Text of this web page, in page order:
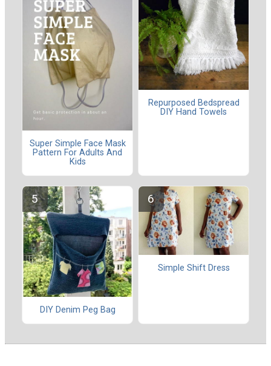
Super Simple Face Mask
Pattern For Adults And
Kids
Repurposed Bedspread
DIY Hand Towels
DIY Denim Peg Bag
Simple Shift Dress